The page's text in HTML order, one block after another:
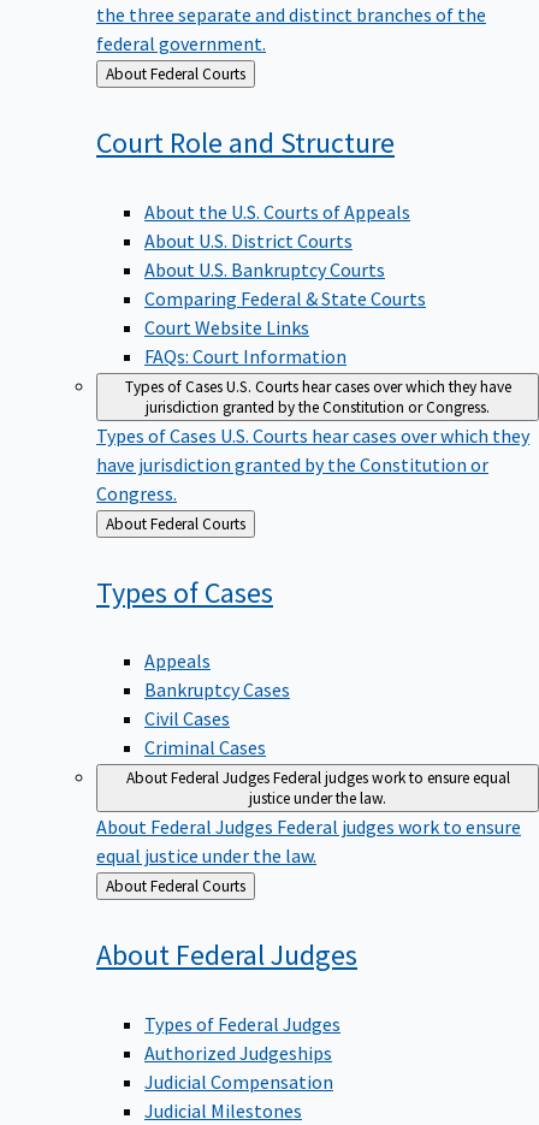
the three separate and distinct branches of the
federal government.
Back
to
About Federal Courts
Court Role and Structure
About the U.S. Courts of Appeals
About U.S. District Courts
About U.S. Bankruptcy Courts
Comparing Federal & State Courts
Court Website Links
FAQs: Court Information
Types of CasesU.S. Courts hear cases over which they have
jurisdiction granted by the Constitution or Congress.
Types of Cases U.S. Courts hear cases over which they
have jurisdiction granted by the Constitution or
Congress.
Back
to
About Federal Courts
Types ofCases
Appeals
Bankruptcy Cases
Civil Cases
Criminal Cases
About Federal JudgesFederal judges work to ensure equal
justice under the law.
About Federal Judges Federal judges work to ensure
equal justice under the law.
Back
to
About Federal Courts
About FederalJudges
Types of Federal Judges
Authorized Judgeships
Judicial Compensation
Judicial Milestones